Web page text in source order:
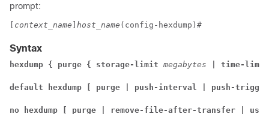
prompt:
context_name host_name (config-hexdump)#
Syntax
hexdump { purge { storage-limit megabytes | time-
default hexdump [ purge | push-interval | push-
no hexdump [ purge | remove-file-after-transfer |